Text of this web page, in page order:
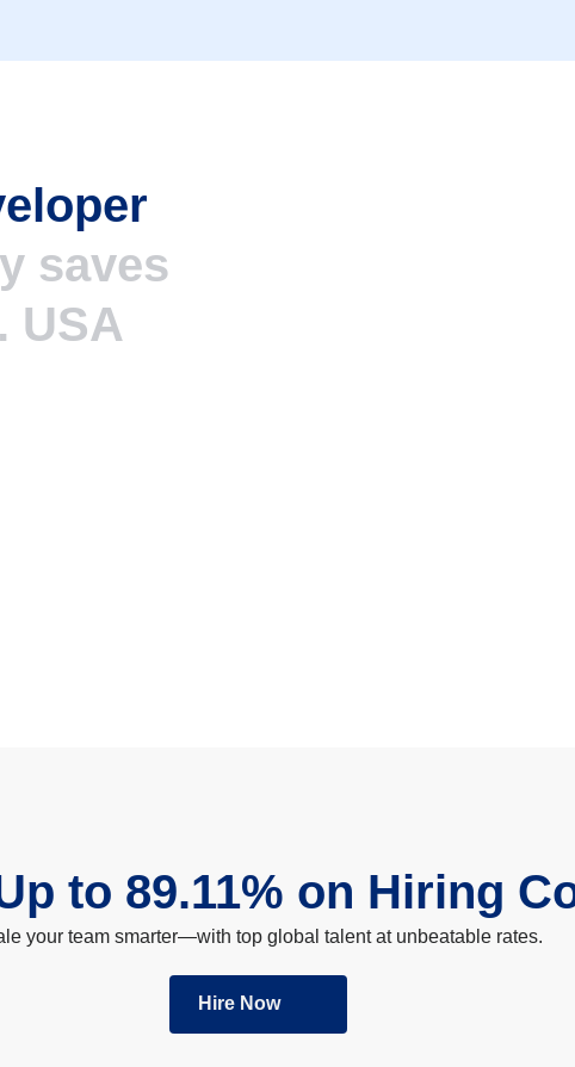
saves
USA
to 89.11% on Hiring
your team smarter—with top global talent at unbeatable rates.
Hire Now